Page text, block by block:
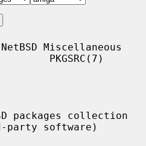
Miscellaneous
PKGSRC(7)
packages collection
party software)